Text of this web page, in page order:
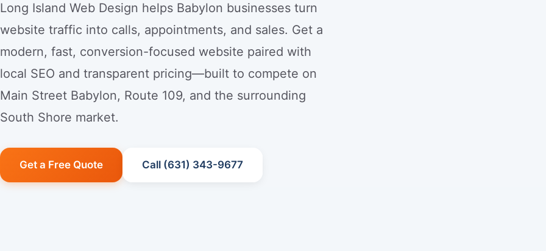
Long Island Web Design helps Babylon businesses turn
website traffic into calls, appointments, and sales. Get a
modern, fast, conversion-focused website paired with
local SEO and transparent pricing—built to compete on
Main Street Babylon, Route 109, and the surrounding
South Shore market.
Get a Free Quote Call (631) 343-9677